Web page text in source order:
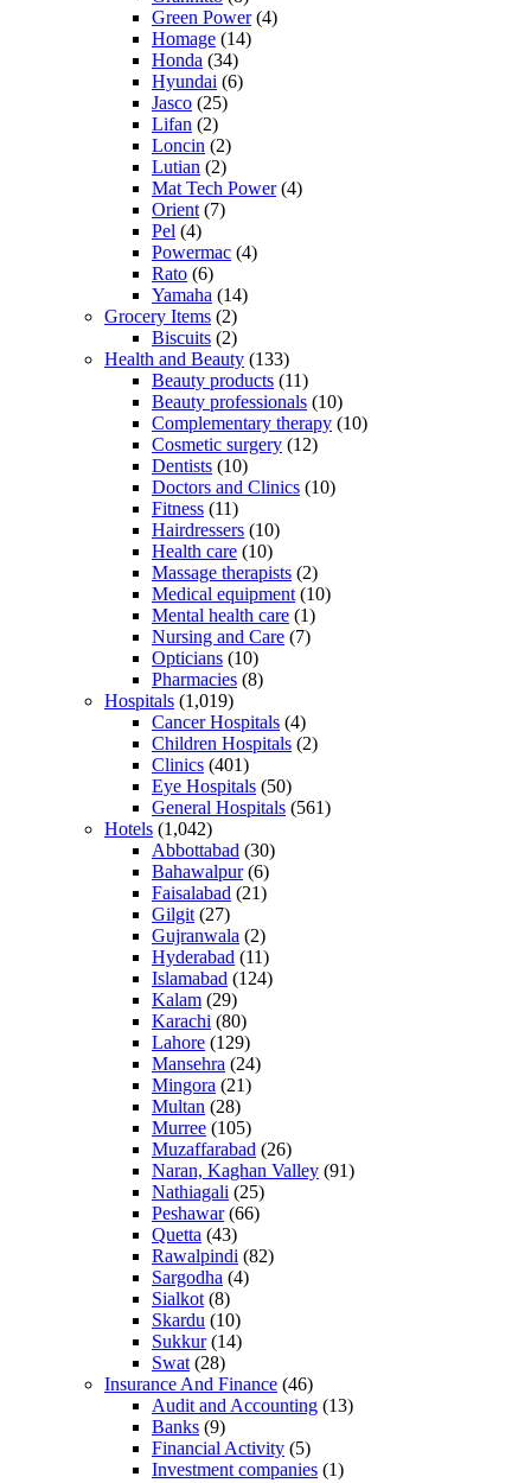
Green Power(4)
Homage (14)
Honda (34)
Hyundai (6)
Jasco (25)
Lifan (2)
Loncin (2)
Lutian (2)
Mat Tech Power(4)
Orient (7)
Pel (4)
Powermac (4)
Rato (6)
Yamaha (14)
Grocery Items (2)
Biscuits (2)
Health and Beauty (133)
Beauty products (11)
Beauty professionals (10)
Complementary therapy (10)
Cosmetic surgery (12)
Dentists (10)
Doctors and Clinics (10)
Fitness (11)
Hairdressers (10)
Health care (10)
Massage therapists (2)
Medical equipment (10)
Mental health care (1)
Nursing and Care (7)
Opticians (10)
Pharmacies (8)
Hospitals (1,019)
Cancer Hospitals (4)
Children Hospitals (2)
Clinics (401)
Eye Hospitals (50)
General Hospitals (561)
Hotels (1,042)
Abbottabad (30)
Bahawalpur(6)
Faisalabad (21)
Gilgit (27)
Gujranwala (2)
Hyderabad (11)
Islamabad (124)
Kalam (29)
Karachi (80)
Lahore (129)
Mansehra (24)
Mingora (21)
Multan (28)
Murree (105)
Muzaffarabad (26)
Naran, Kaghan Valley (91)
Nathiagali (25)
Peshawar(66)
Quetta (43)
Rawalpindi (82)
Sargodha (4)
Sialkot (8)
Skardu (10)
Sukkur(14)
Swat (28)
Insurance And Finance (46)
Audit and Accounting (13)
Banks (9)
Financial Activity (5)
Investment companies (1)